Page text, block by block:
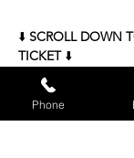
⬇️ SCROLL DOWN
TICKET ⬇️
Mahjong Classes
March 4
Phone